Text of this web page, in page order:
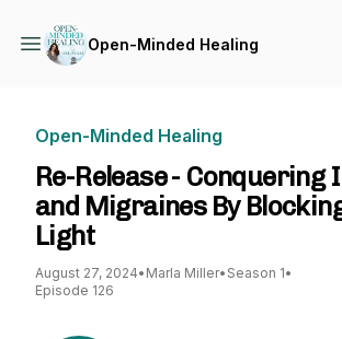
Open-Minded Healing
Open-Minded Healing
Re-Release - Conquering
and Migraines By
Light
August 27, 2024• Marla Miller• Season 1•
Episode 126